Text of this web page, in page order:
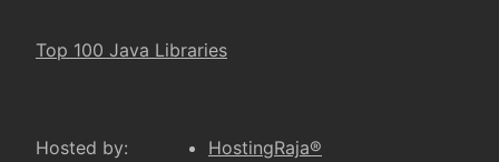
Top 100 Java Libraries
Hosted by:
HostingRaja®